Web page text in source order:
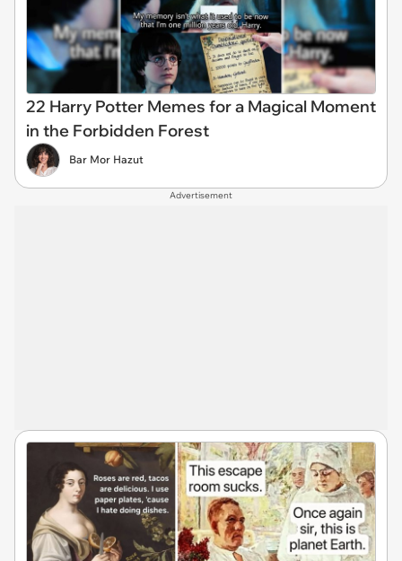
22 Harry Potter Memes for a Magical Moment
in the Forbidden Forest
Bar Mor Hazut
Advertisement